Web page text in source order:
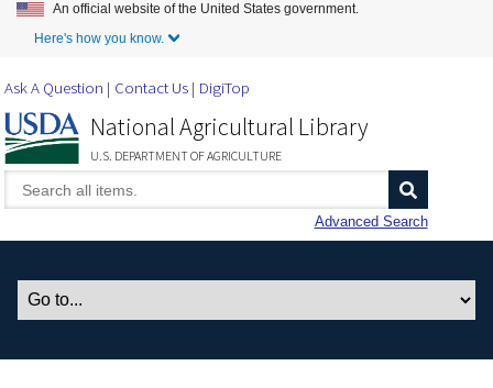
Skip to Main Content
An official website of the United States government.
Here's how you know.
Ask A Question Contact Us DigiTop
National Agricultural Library
U.S. DEPARTMENT OF AGRICULTURE
Advanced Search